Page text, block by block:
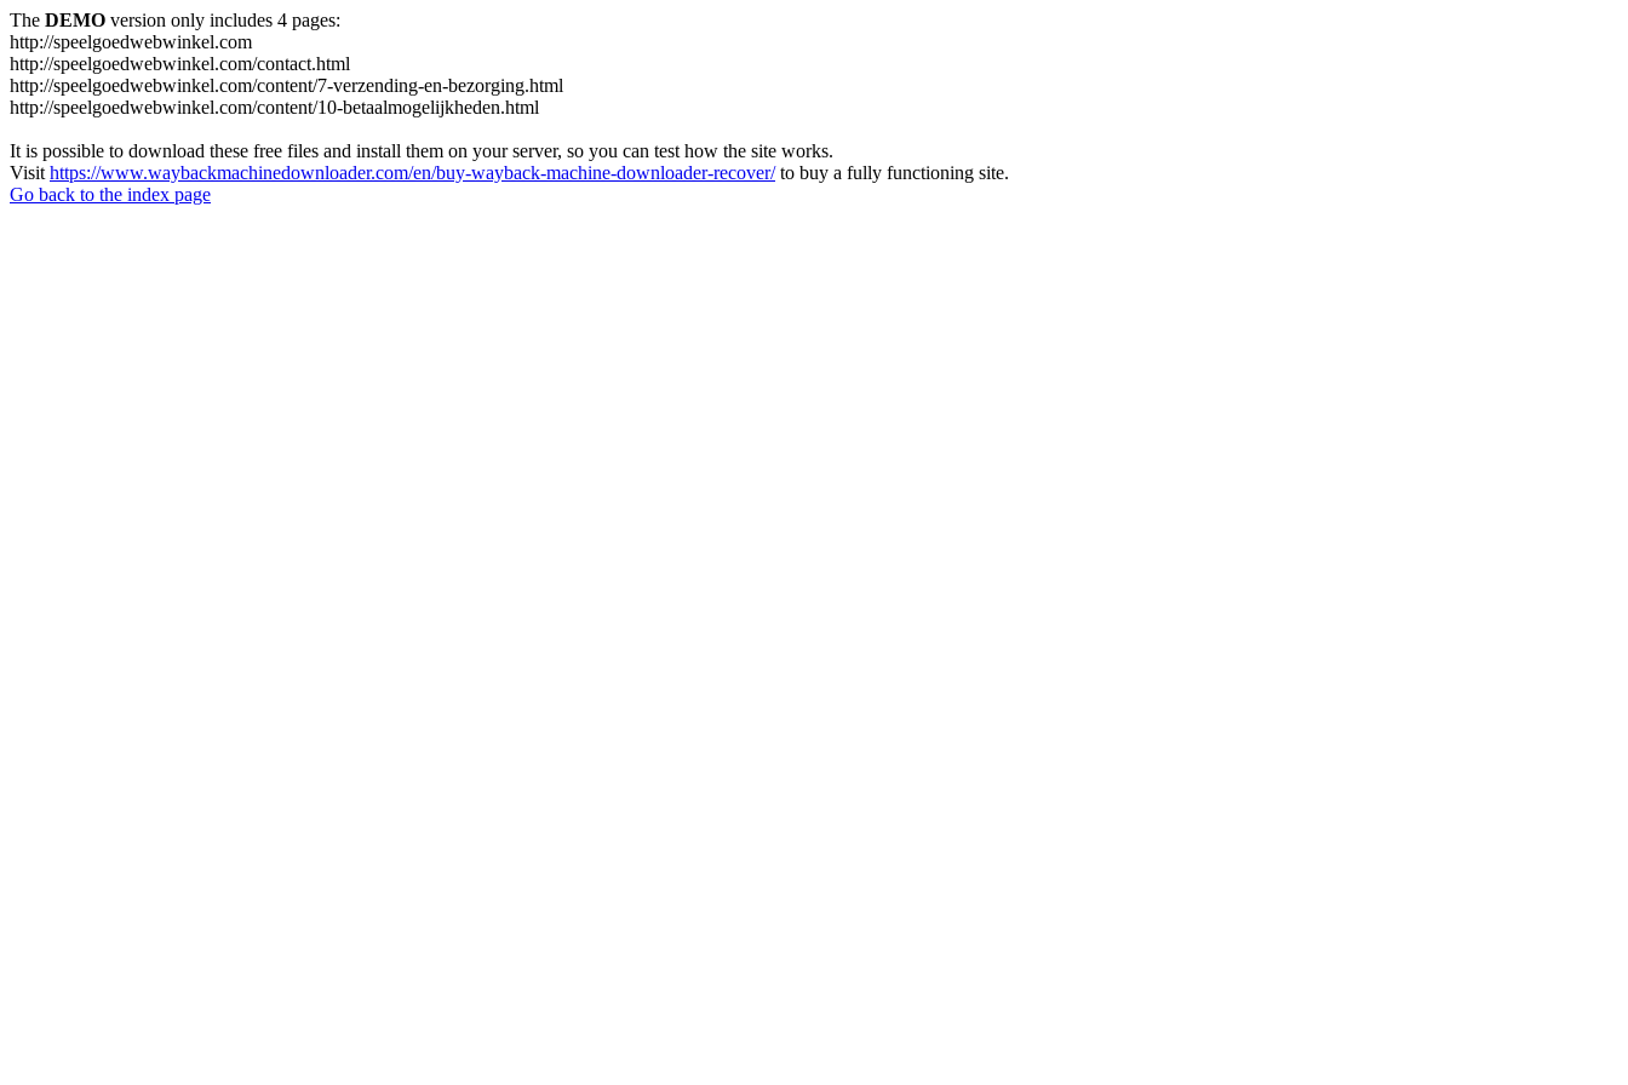
The DEMO version only includes 4 pages:
http://speelgoedwebwinkel.com
http://speelgoedwebwinkel.com/contact.html
http://speelgoedwebwinkel.com/content/7-verzending-en-bezorging.html
http://speelgoedwebwinkel.com/content/10-betaalmogelijkheden.html
It is possible to download these free files and install them on your server, so you can test how the site works.
Visit https://www.waybackmachinedownloader.com/en/buy-wayback-machine-downloader-recover/to buy a fully functioning site.
Go back to the index page